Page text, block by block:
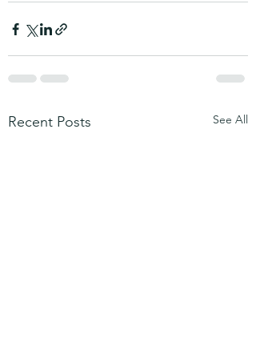
Recent Posts See All